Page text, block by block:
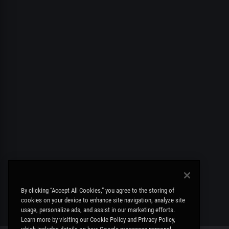
By clicking “Accept All Cookies,” you agree to the storing of
cookies on your device to enhance site navigation, analyze site
usage, personalize ads, and assist in our marketing efforts.
Learn more by visiting our Cookie Policy and Privacy Policy,